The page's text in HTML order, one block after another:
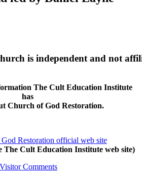
is independent and not
The Cult Education Institute
has
Church of God Restoration.
Restoration official web site
The Cult Education Institute web site)
Visitor Comments